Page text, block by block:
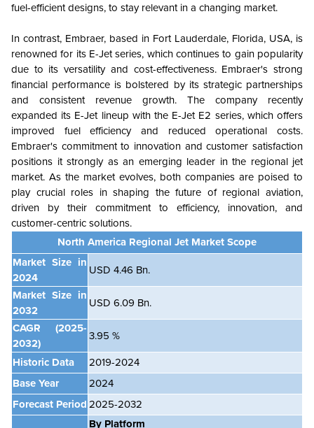
fuel-efficient designs, to stay relevant in a changing market.
In contrast, Embraer, based in Fort Lauderdale, Florida, USA, is
renowned for its E-Jet series, which continues to gain popularity
due to its versatility and cost-effectiveness. Embraer's strong
financial performance is bolstered by its strategic partnerships
and consistent revenue growth. The company recently
expanded its E-Jet lineup with the E-Jet E2 series, which offers
improved fuel efficiency and reduced operational costs.
Embraer's commitment to innovation and customer satisfaction
positions it strongly as an emerging leader in the regional jet
market. As the market evolves, both companies are poised to
play crucial roles in shaping the future of regional aviation,
driven by their commitment to efficiency, innovation, and
customer-centric solutions.
North America Regional Jet Market Scope
Market Size in
2024
USD 4.46 Bn.
Market Size in
2032
USD 6.09 Bn.
CAGR
(2025-
2032)
3.95 %
Historic Data
2019-2024
Base Year
2024
Forecast Period 2025-2032
By Platform